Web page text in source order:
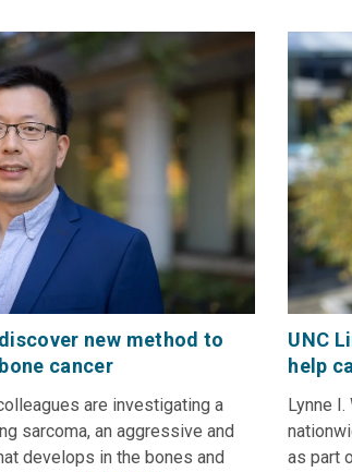
new method to
cancer
are investigating a
sarcoma, an aggressive and
develops in the bones and
UNC
help
Lynne
as part